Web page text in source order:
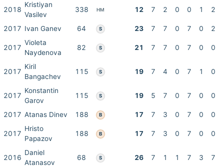
2018
Kristiyan
Vasilev
338 HM 12 7 2 0 0 1 2
2017 Ivan Ganev 64 S 23 7 7 0 7 0 2
2017
Violeta
Naydenova
82 S 21 7 7 0 7 0 0
2017
Kiril
Bangachev
115 S 19 7 4 0 7 1 0
2017
Konstantin
Garov
115 S 19 5 7 0 7 0 0
2017 Atanas Dinev 188 B 17 7 3 0 7 0 0
2017
Hristo
Papazov
188 B 17 7 3 0 7 0 0
2016
Daniel
Atanasov
68 S 26 7 1 1 7 3 7